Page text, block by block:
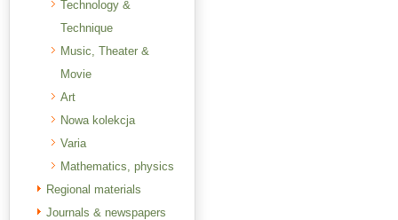
Technology &
Technique
Music, Theater &
Movie
Art
Nowa kolekcja
Varia
Mathematics, physics
Regional materials
Journals & newspapers